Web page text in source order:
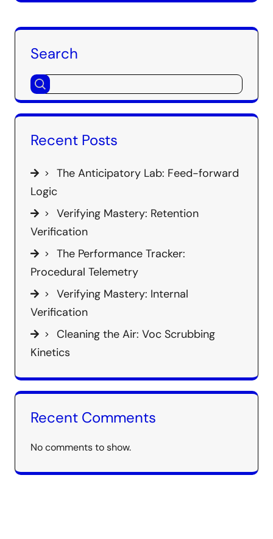
Search
Recent Posts
The Anticipatory Lab: Feed-forward
Logic
Verifying Mastery: Retention
Verification
The Performance Tracker:
Procedural Telemetry
Verifying Mastery: Internal
Verification
Cleaning the Air: Voc Scrubbing
Kinetics
Recent Comments
No comments to show.